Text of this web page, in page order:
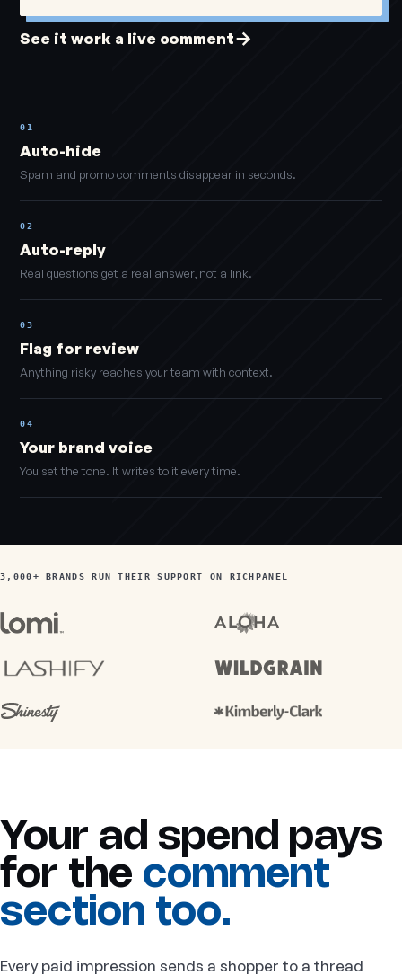
See it work a live comment→
01
Auto-hide
Spam and promo comments disappear in seconds.
02
Auto-reply
Real questions get a real answer, not a link.
03
Flag for review
Anything risky reaches your team with context.
04
Your brand voice
You set the tone. It writes to it every time.
3,000+ BRANDS RUN THEIR SUPPORT ON RICHPANEL
Your ad spend pays
for the comment
section too.
Every paid impression sends a shopper to a thread